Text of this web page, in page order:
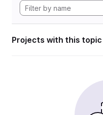
Projects with this topic